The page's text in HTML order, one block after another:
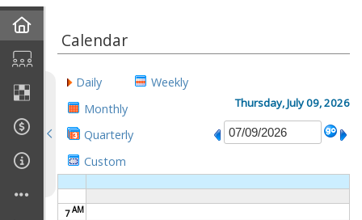
Mission
Links
Calendar
Daily
Weekly
Monthly
Quarterly
Custom
Thursday, July 09, 2026
7AM